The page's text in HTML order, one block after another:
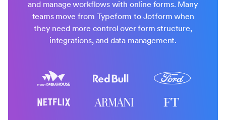
and manage workflows with online forms. Many
teams move from Typeform to Jotform when
they need more control over form structure,
integrations, and data management.